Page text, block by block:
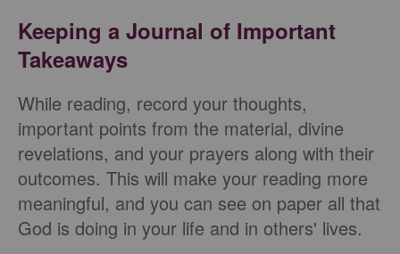
Keeping a Journal of Important
Takeaways
While reading, record your thoughts,
important points from the material, divine
revelations, and your prayers along with their
outcomes. This will make your reading more
meaningful, and you can see on paper all that
God is doing in your life and in others' lives.